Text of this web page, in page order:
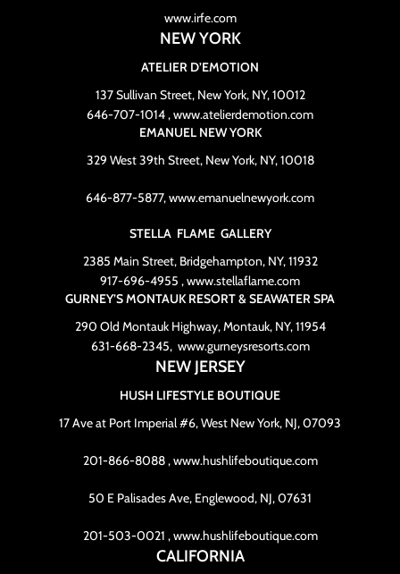
www.irfe.com
NEW YORK
ATELIER D’EMOTION
137 Sullivan Street, New York, NY, 10012
646-707-1014 , www.atelierdemotion.com
EMANUEL NEW YORK
329 West 39th Street, New York, NY, 10018
646-877-5877, www.emanuelnewyork.com
STELLA FLAME GALLERY
2385 Main Street, Bridgehampton, NY, 11932
917-696-4955 , www.stellaflame.com
GURNEY’S MONTAUK RESORT & SEAWATER SPA
290 Old Montauk Highway, Montauk, NY, 11954
631-668-2345, www.gurneysresorts.com
NEW JERSEY
HUSH LIFESTYLE BOUTIQUE
17 Ave at Port Imperial #6, West New York, NJ, 07093
201-866-8088 , www.hushlifeboutique.com
50 E Palisades Ave, Englewood, NJ, 07631
201-503-0021 , www.hushlifeboutique.com
CALIFORNIA